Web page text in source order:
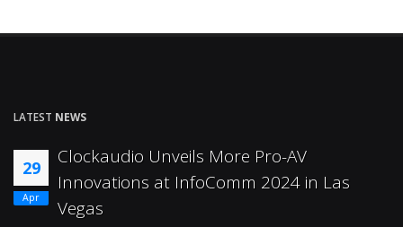
LATEST NEWS
29
Apr
Clockaudio Unveils More Pro-AV
Innovations at InfoComm 2024 in Las
Vegas